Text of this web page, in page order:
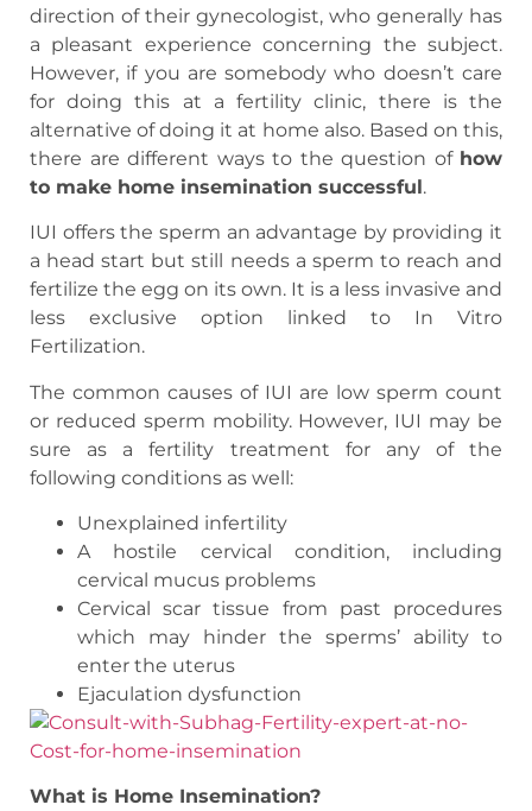
direction of their gynecologist, who generally has
a pleasant experience concerning the subject.
However, if you are somebody who doesn’t care
for doing this at a fertility clinic, there is the
alternative of doing it at home also. Based on this,
there are different ways to the question of how
to make home insemination successful.
IUI offers the sperm an advantage by providing it
a head start but still needs a sperm to reach and
fertilize the egg on its own. It is a less invasive and
less exclusive option linked to In Vitro
Fertilization.
The common causes of IUI are low sperm count
or reduced sperm mobility. However, IUI may be
sure as a fertility treatment for any of the
following conditions as well:
Unexplained infertility
A hostile cervical condition, including
cervical mucus problems
Cervical scar tissue from past procedures
which may hinder the sperms’ ability to
enter the uterus
Ejaculation dysfunction
What is Home Insemination?